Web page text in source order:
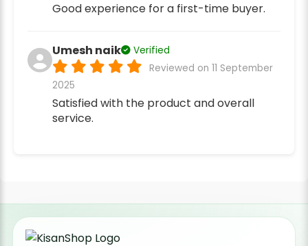
Good experience for a first-time buyer.
Umesh naik
Verified
Reviewed on 11 September
2025
Satisfied with the product and overall
service.